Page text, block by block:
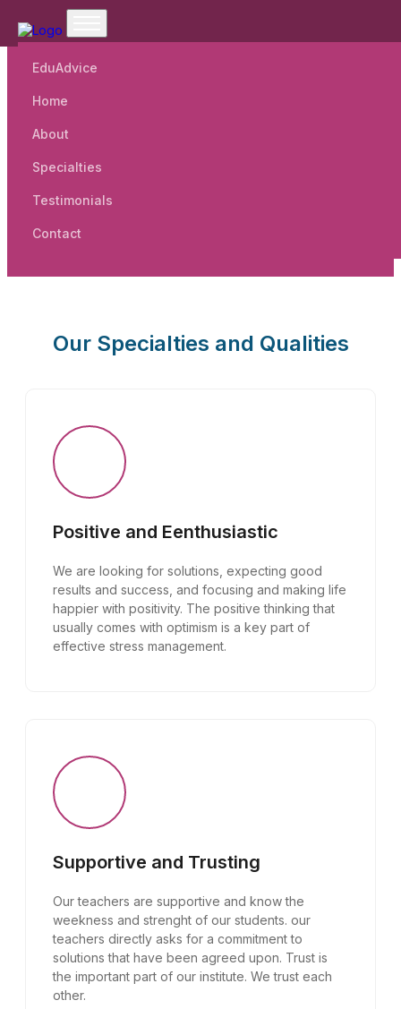
EduAdvice
Home
About
Specialties
Testimonials
Contact
Welcome To Cordia Business
Our Specialties and Qualities
Positive and Eenthusiastic
We are looking for solutions, expecting good
results and success, and focusing and making life
happier with positivity. The positive thinking that
usually comes with optimism is a key part of
effective stress management.
Supportive and Trusting
Our teachers are supportive and know the
weekness and strenght of our students. our
teachers directly asks for a commitment to
solutions that have been agreed upon. Trust is
the important part of our institute. We trust each
other.